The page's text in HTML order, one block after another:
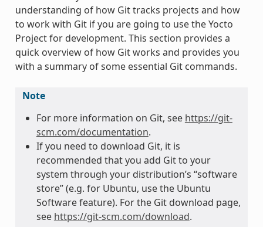
understanding of how Git tracks projects and how
to work with Git if you are going to use the Yocto
Project for development. This section provides a
quick overview of how Git works and provides you
with a summary of some essential Git commands.
Note
For more information on Git, see https://git-
scm.com/documentation.
If you need to download Git, it is
recommended that you add Git to your
system through your distribution’s “software
store” (e.g. for Ubuntu, use the Ubuntu
Software feature). For the Git download page,
see https://git-scm.com/download.